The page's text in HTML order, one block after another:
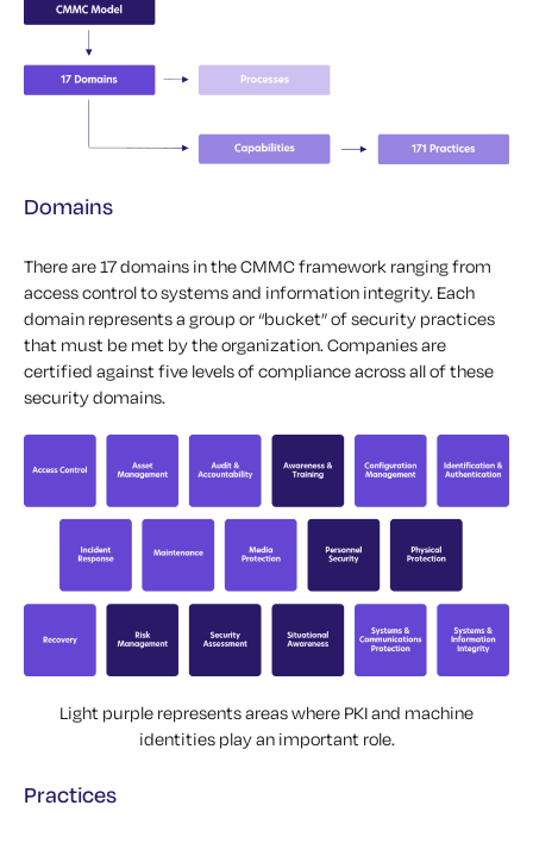
Domains
There are 17 domains in the CMMC framework ranging from
access control to systems and information integrity. Each
domain represents a group or “bucket” of security practices
that must be met by the organization. Companies are
certified against five levels of compliance across all of these
security domains.
Light purple represents areas where PKI and machine
identities play an important role.
Practices